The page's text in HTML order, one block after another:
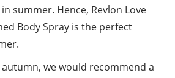
summer. Hence, Revlon Love
Body Spray is the perfect
we would recommend a